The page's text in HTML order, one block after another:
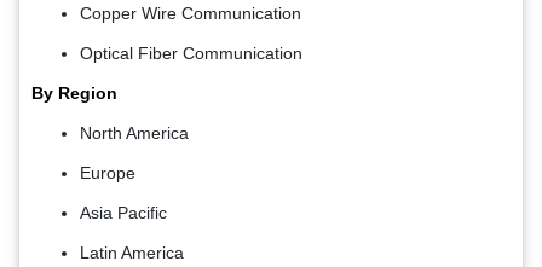
Copper Wire Communication
Optical Fiber Communication
By Region
North America
Europe
Asia Pacific
Latin America